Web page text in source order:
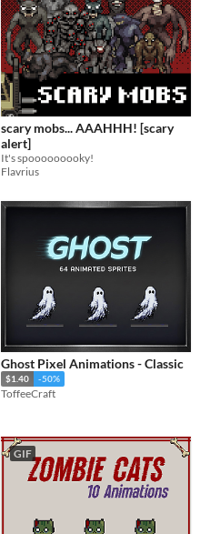
scary mobs... AAAHHH! [scary
alert]
It's spooooooooky!
Flavrius
Ghost Pixel Animations - Classic
$1.40 -50%
ToffeeCraft
GIF